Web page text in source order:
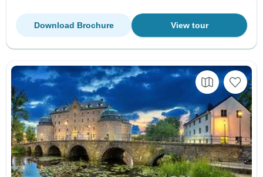
View tour
Download Brochure